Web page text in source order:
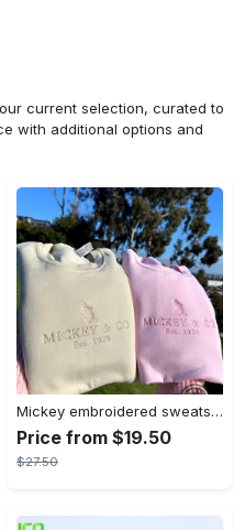
current selection, curated to
with additional options and
Mickey embroidered sweatshirt tshirt hoodie mens womens mickey and co est 1928 crewneck magic kingdom disney world shirts disneyland embroidery tee
Price from $19.50
$27.50